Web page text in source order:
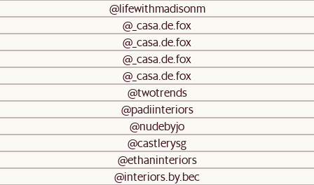
@lifewithmadisonm
@_casa.de.fox
@_casa.de.fox
@_casa.de.fox
@_casa.de.fox
@twotrends
@padiinteriors
@nudebyjo
@castlerysg
@ethaninteriors
@interiors.by.bec